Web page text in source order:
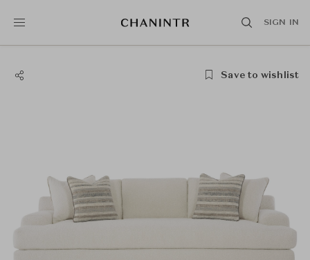
SIGN IN
Save to wishlist